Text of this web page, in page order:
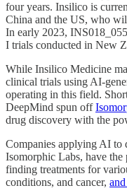
four years. Insilico is
China and the US, who
In early 2023,
I trials conducted in New
While Insilico Medicine
clinical trials using AI-
operating in this field.
DeepMind spun off
drug discovery with the
Companies applying AI to
Isomorphic Labs, have
finding treatments for
conditions, and cancer,